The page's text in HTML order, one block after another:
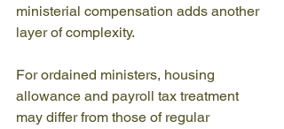
ministerial compensation adds another
layer of complexity.
For ordained ministers, housing
allowance and payroll tax treatment
may differ from those of regular